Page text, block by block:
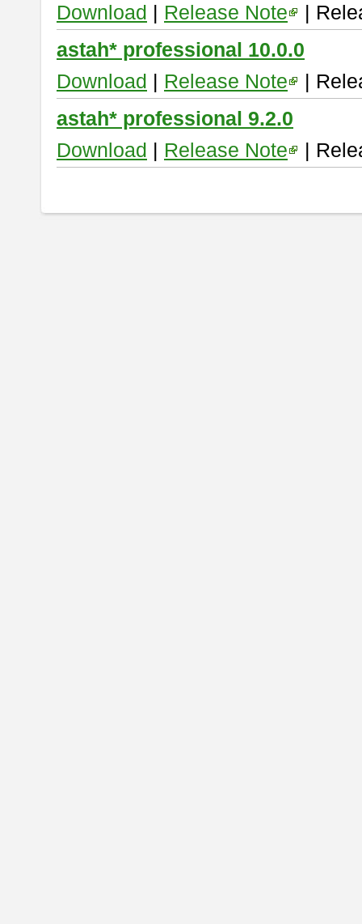
Download | Release Note
|
astah* professional 10.0.0
Download | Release Note
|
astah* professional 9.2.0
Download | Release Note |